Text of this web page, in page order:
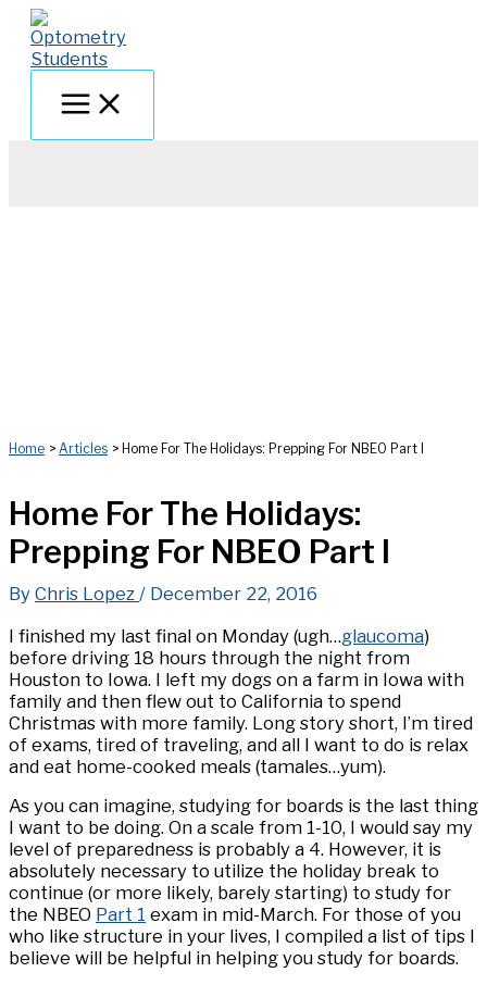
Skip
content
Home Articles Home For The Holidays: Prepping For NBEO Part I
Home For The Holidays:
Prepping For NBEO Part I
By Chris Lopez / December 22, 2016
I finished my last final on Monday (ugh…glaucoma)
before driving 18 hours through the night from
Houston to Iowa. I left my dogs on a farm in Iowa with
family and then flew out to California to spend
Christmas with more family. Long story short, I’m tired
of exams, tired of traveling, and all I want to do is relax
and eat home-cooked meals (tamales…yum).
As you can imagine, studying for boards is the last thing
I want to be doing. On a scale from 1-10, I would say my
level of preparedness is probably a 4. However, it is
absolutely necessary to utilize the holiday break to
continue (or more likely, barely starting) to study for
the NBEO Part 1 exam in mid-March. For those of you
who like structure in your lives, I compiled a list of tips I
believe will be helpful in helping you study for boards.